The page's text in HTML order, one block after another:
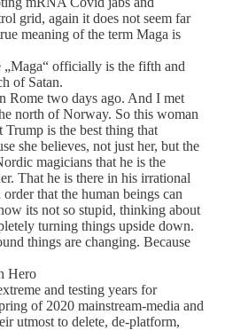
grid, again it does not seem far
meaning of the term Maga is
„Maga“ officially is the fifth and
of Satan.
Rome two days ago. And I met
north of Norway. So this woman
Trump is the best thing that
she believes, not just her, but the
magicians that he is the
That he is there in his irrational
that the human beings can
its not so stupid, thinking about
turning things upside down.
things are changing. Because
Hero
and testing years for
of 2020 mainstream-media and
utmost to delete, de-platform,